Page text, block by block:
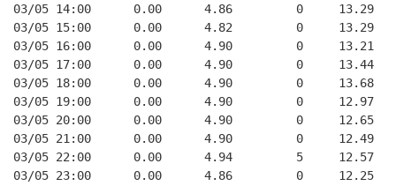
03/05 14:00      0.00      4.86         0     13.29
03/05 15:00      0.00      4.82         0     13.29
03/05 16:00      0.00      4.90         0     13.21
03/05 17:00      0.00      4.90         0     13.44
03/05 18:00      0.00      4.90         0     13.68
03/05 19:00      0.00      4.90         0     12.97
03/05 20:00      0.00      4.90         0     12.65
03/05 21:00      0.00      4.90         0     12.49
03/05 22:00      0.00      4.94         5     12.57
03/05 23:00      0.00      4.86         0     12.25